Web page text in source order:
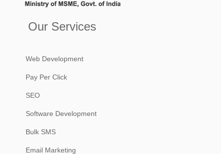
Our Services
Web Development
Pay Per Click
SEO
Software Development
Bulk SMS
Email Marketing